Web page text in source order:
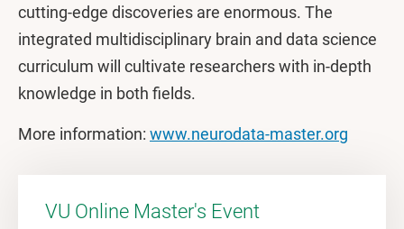
cutting-edge discoveries are enormous. The
integrated multidisciplinary brain and data science
curriculum will cultivate researchers with in-depth
knowledge in both fields.
More information: www.neurodata-master.org
VU Online Master's Event